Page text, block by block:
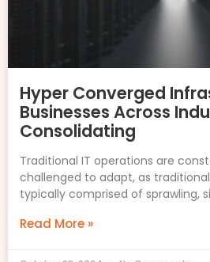
Hyper Converged
Businesses Across
Consolidating
Traditional IT operations are
challenged to adapt, as
typically comprised of sprawling,
Read More »